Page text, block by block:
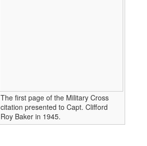
The first page of the Military Cross
citation presented to Capt. Clifford
Roy Baker in 1945.